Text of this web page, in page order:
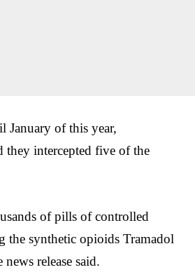
January of this year,
they intercepted five of the
of pills of controlled
the synthetic opioids Tramadol
release said.